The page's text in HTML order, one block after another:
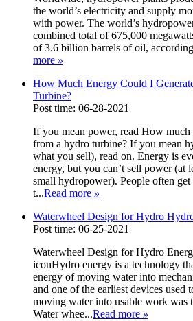
the world’s electricity and supply
with power. The world’s
combined total of 675,000
of 3.6 billion barrels of oil,
more »
How Much Energy Could I
Turbine?
Post time: 06-28-2021
If you mean power, read How
from a hydro turbine? If you mean
what you sell), read on. Energy is
energy, but you can’t sell power (at
small hydropower). People often
t...Read more »
Waterwheel Design for Hydro
Post time: 06-25-2021
Waterwheel Design for Hydro
iconHydro energy is a technology
energy of moving water into
and one of the earliest devices used
moving water into usable work was
Water whee...Read more »